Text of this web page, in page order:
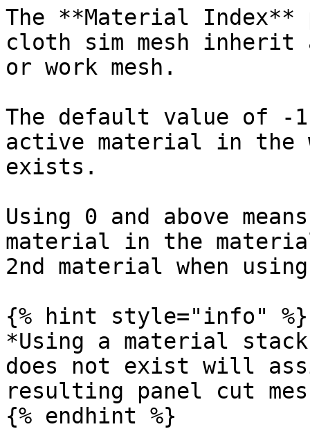
The **Material
cloth sim mesh
or work mesh.
The default value of -
active material in the
exists.
Using 0 and above
material in the
2nd material when
{% hint style="info" %}
*Using a material
does not exist will
resulting panel cut
{% endhint %}